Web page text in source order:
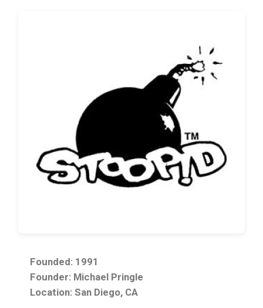
Founded: 1991
Founder: Michael Pringle
Location: San Diego, CA